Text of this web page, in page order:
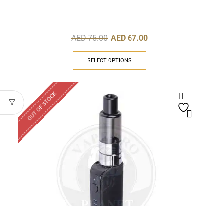
AED75.00 AED 67.00
SELECT OPTIONS
OUT OF STOCK